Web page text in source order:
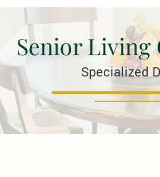
Senior Living
Specialized